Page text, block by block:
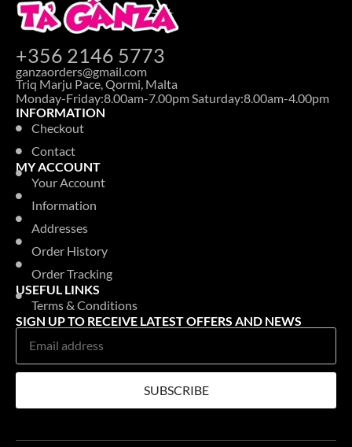
+356 2146 5773
ganzaorders@gmail.com
Triq Marju Pace, Qormi, Malta
Monday-Friday:8.00am-7.00pm Saturday:8.00am-4.00pm
INFORMATION
Checkout
Contact
MY ACCOUNT
Your Account
Information
Addresses
Order History
Order Tracking
USEFUL LINKS
Terms & Conditions
SIGN UP TO RECEIVE LATEST OFFERS AND NEWS
SUBSCRIBE